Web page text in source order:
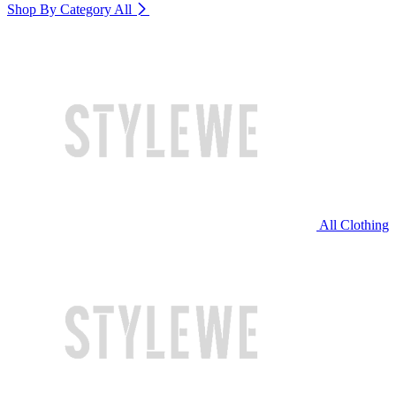
Shop By Category All
All Clothing